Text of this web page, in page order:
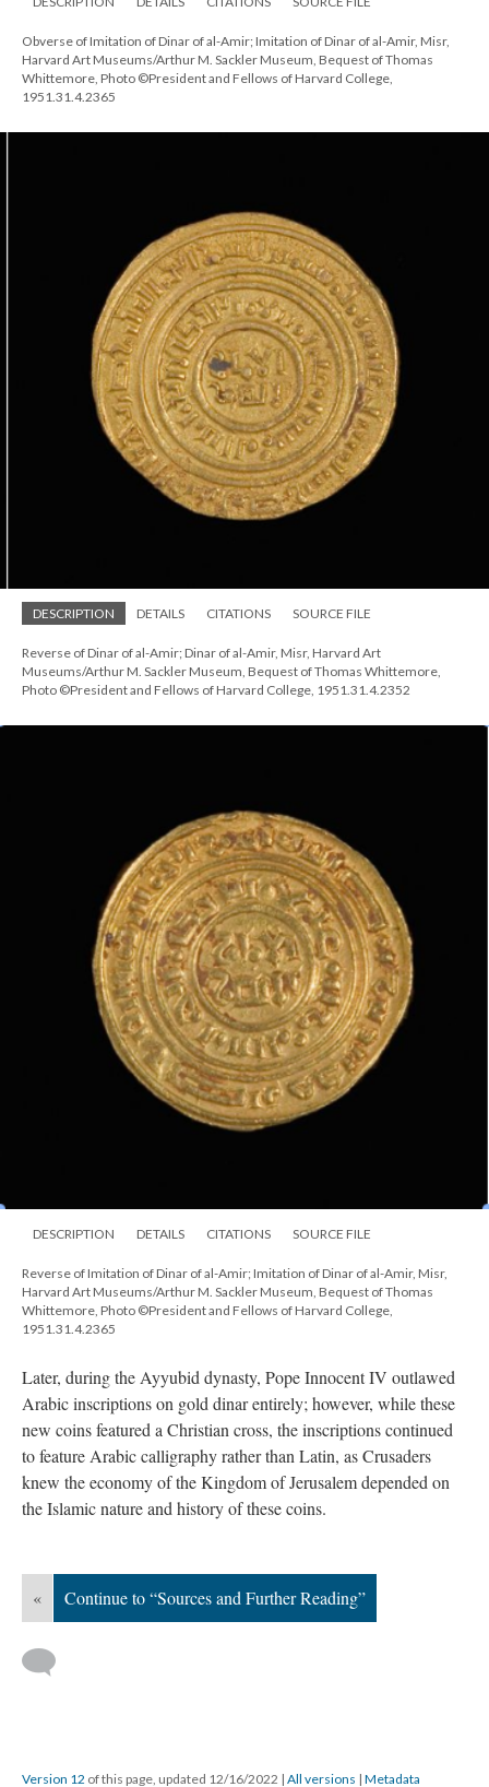
Obverse of Imitation of Dinar of al-Amir; Imitation of Dinar of al-Amir, Misr,
Harvard Art Museums/Arthur M. Sackler Museum, Bequest of Thomas
Whittemore, Photo ©President and Fellows of Harvard College,
1951.31.4.2365
DESCRIPTION DETAILS CITATIONS SOURCE FILE
Reverse of Dinar of al-Amir; Dinar of al-Amir, Misr, Harvard Art
Museums/Arthur M. Sackler Museum, Bequest of Thomas Whittemore,
Photo ©President and Fellows of Harvard College, 1951.31.4.2352
DESCRIPTION DETAILS CITATIONS SOURCE FILE
Reverse of Imitation of Dinar of al-Amir; Imitation of Dinar of al-Amir, Misr,
Harvard Art Museums/Arthur M. Sackler Museum, Bequest of Thomas
Whittemore, Photo ©President and Fellows of Harvard College,
1951.31.4.2365
Later, during the Ayyubid dynasty, Pope Innocent IV outlawed
Arabic inscriptions on gold dinar entirely; however, while these
new coins featured a Christian cross, the inscriptions continued
to feature Arabic calligraphy rather than Latin, as Crusaders
knew the economy of the Kingdom of Jerusalem depended on
the Islamic nature and history of these coins.
« Continue to “Sources and Further Reading”
Version 12 of this page, updated 12/16/2022 | All versions | Metadata